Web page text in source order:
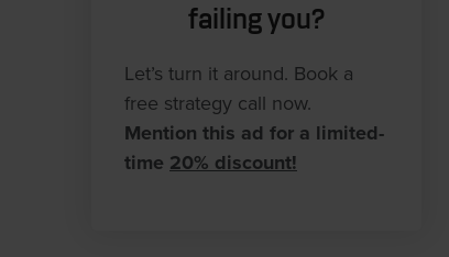
failing you?
Let’s turn it around. Book a
free strategy call now.
Mention this ad for a limited-
time 20% discount!